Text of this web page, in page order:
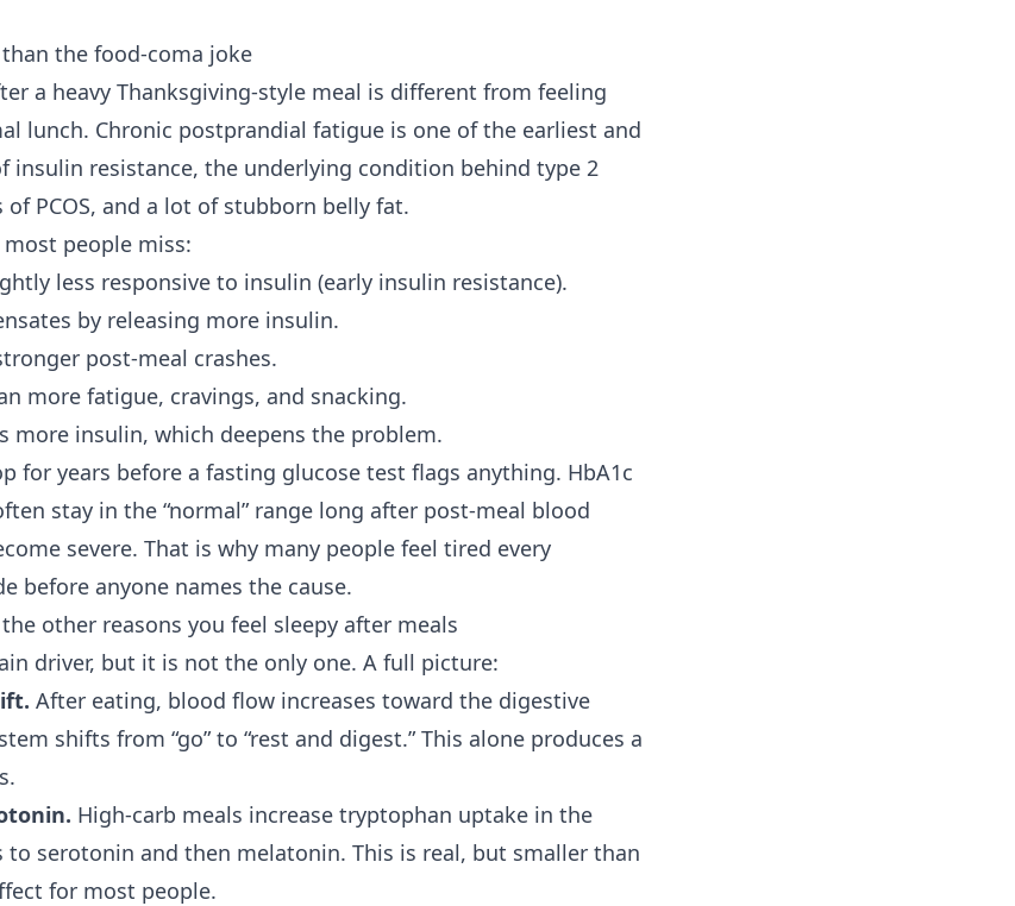
the food-coma joke
a heavy Thanksgiving-style meal is different from feeling
lunch. Chronic postprandial fatigue is one of the earliest and
insulin resistance, the underlying condition behind type 2
of PCOS, and a lot of stubborn belly fat.
people miss:
less responsive to insulin (early insulin resistance).
by releasing more insulin.
post-meal crashes.
more fatigue, cravings, and snacking.
more insulin, which deepens the problem.
for years before a fasting glucose test flags anything. HbA1c
stay in the “normal” range long after post-meal blood
severe. That is why many people feel tired every
before anyone names the cause.
other reasons you feel sleepy after meals
driver, but it is not the only one. A full picture:
After eating, blood flow increases toward the digestive
shifts from “go” to “rest and digest.” This alone produces a
High-carb meals increase tryptophan uptake in the
to serotonin and then melatonin. This is real, but smaller than
for most people.